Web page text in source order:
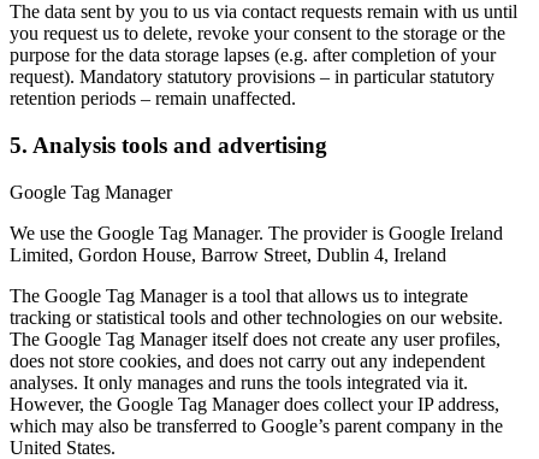
The data sent by you to us via contact requests remain with us until
you request us to delete, revoke your consent to the storage or the
purpose for the data storage lapses (e.g. after completion of your
request). Mandatory statutory provisions – in particular statutory
retention periods – remain unaffected.
5. Analysis tools and advertising
Google Tag Manager
We use the Google Tag Manager. The provider is Google Ireland
Limited, Gordon House, Barrow Street, Dublin 4, Ireland
The Google Tag Manager is a tool that allows us to integrate
tracking or statistical tools and other technologies on our website.
The Google Tag Manager itself does not create any user profiles,
does not store cookies, and does not carry out any independent
analyses. It only manages and runs the tools integrated via it.
However, the Google Tag Manager does collect your IP address,
which may also be transferred to Google’s parent company in the
United States.